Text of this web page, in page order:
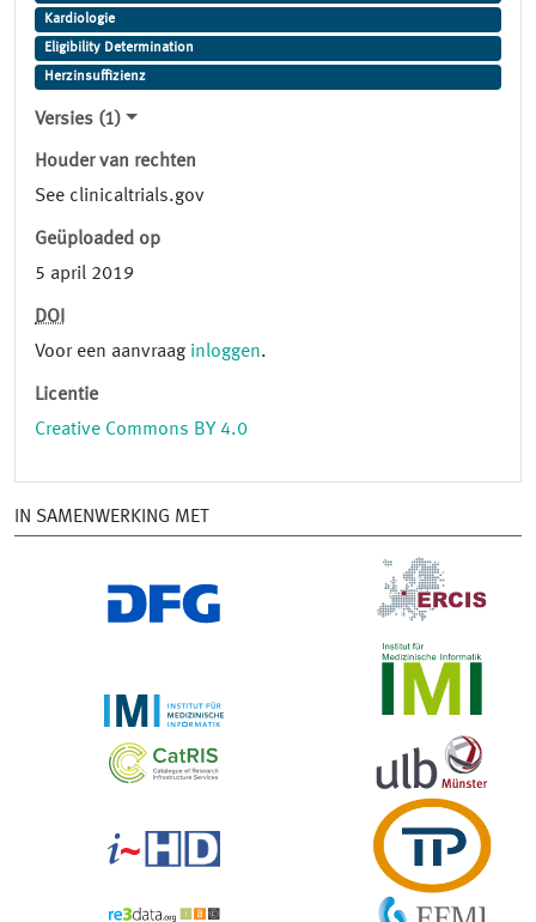
Kardiologie
Eligibility Determination
Herzinsuffizienz
Versies (1)
Houder van rechten
See clinicaltrials.gov
Geüploaded op
5 april 2019
DOI
Voor een aanvraag inloggen.
Licentie
Creative Commons BY 4.0
IN SAMENWERKING MET